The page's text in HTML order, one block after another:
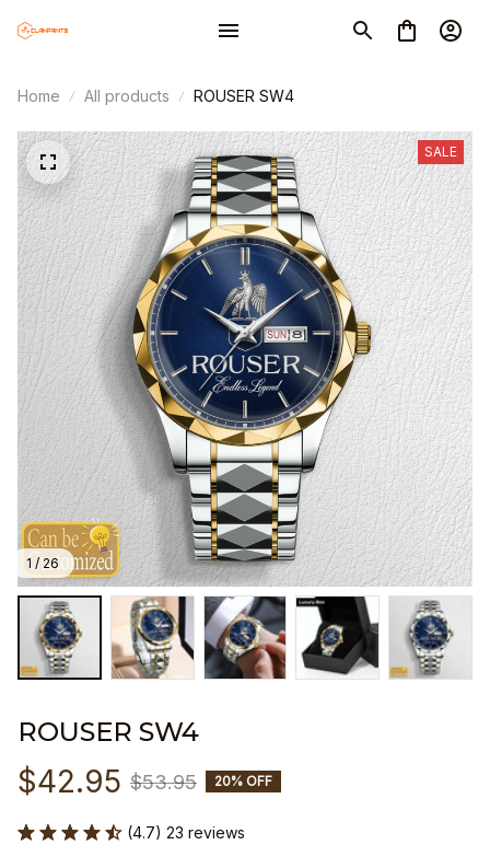
Home All products ROUSER SW4
1 / 26
SALE
ROUSER SW4
$42.95 $53.95 20% OFF
(4.7) 23 reviews